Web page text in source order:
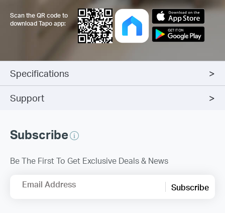
Scan the QR code to
download Tapo app:
Specifications
Support
Subscribe
Be The First To Get Exclusive Deals & News
Email Address Subscribe